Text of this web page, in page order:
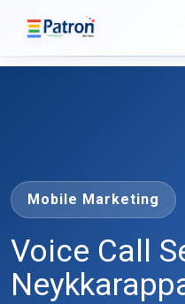
Mobile Marketing
Voice Call